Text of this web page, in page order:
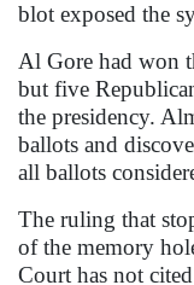
blot exposed the
Al Gore had won
but five
the presidency.
ballots and
all ballots
The ruling that
of the memory
Court has not